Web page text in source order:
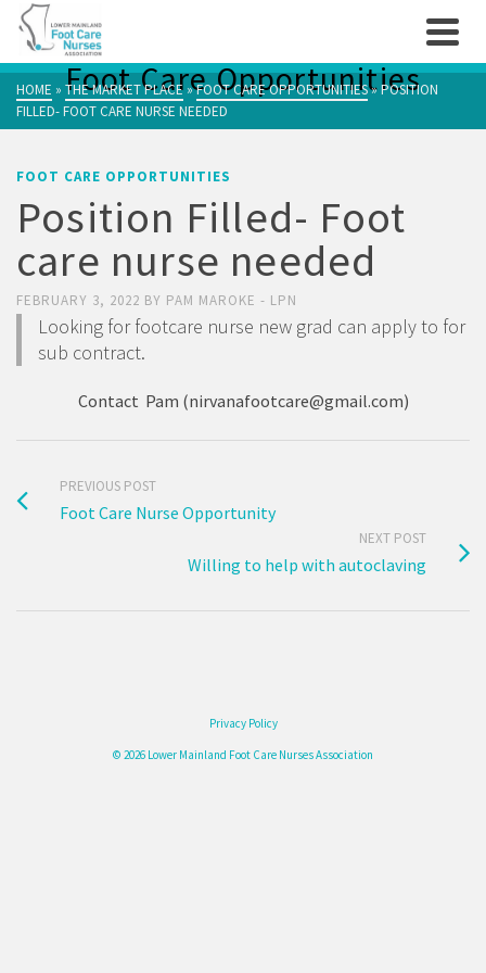
Foot Care Opportunities
HOME » THE MARKET PLACE »FOOT CARE OPPORTUNITIES»POSITION
FILLED- FOOT CARE NURSE NEEDED
FOOT CARE OPPORTUNITIES
Position Filled- Foot
care nurse needed
FEBRUARY 3, 2022 BY PAM MAROKE - LPN
Looking for footcare nurse new grad can apply to for
sub contract.
Contact Pam (nirvanafootcare@gmail.com)
PREVIOUS POST
Foot Care Nurse Opportunity
NEXT POST
Willing to help with autoclaving
Privacy Policy
© 2026 Lower Mainland Foot Care Nurses Association